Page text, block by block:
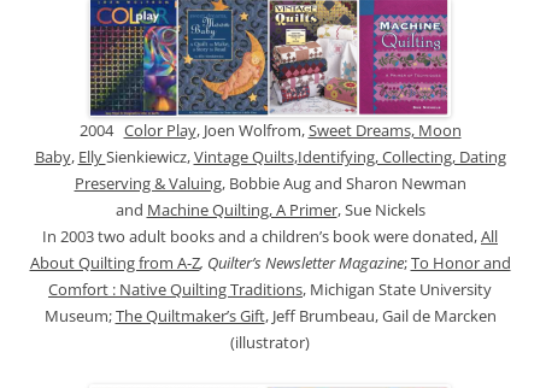
2004 Color Play, Joen Wolfrom,Sweet Dreams, Moon
Baby, EllySienkiewicz,Vintage Quilts,Identifying, Collecting, Dating
Preserving & Valuing, Bobbie Aug and Sharon Newman
and Machine Quilting, A Primer, Sue Nickels
In 2003 two adult books and a children’s book were donated,All
About Quilting from A-Z, Quilter’s Newsletter Magazine;To Honor and
Comfort : Native Quilting Traditions, Michigan State University
Museum;The Quiltmaker’s Gift, Jeff Brumbeau, Gail de Marcken
(illustrator)